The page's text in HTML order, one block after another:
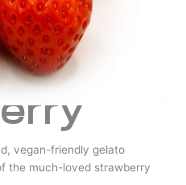
vegan-friendly gelato
the much-loved strawberry